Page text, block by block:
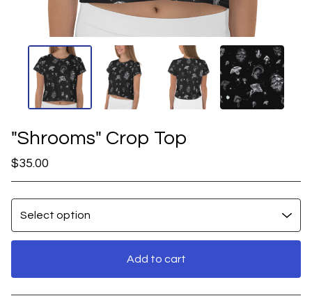
"Shrooms" Crop Top
$35.00
Add to cart